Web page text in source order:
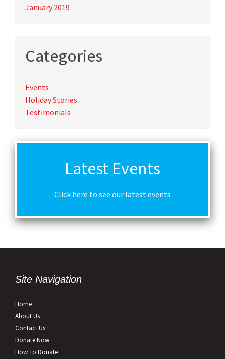
January 2019
Categories
Events
Holiday Stories
Testimonials
Latest Events
Click here to see our latest events
Site Navigation
Home
About Us
Contact Us
Donate Now
How To Donate